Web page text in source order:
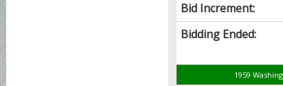
Bid Increment:
Bidding Ended:
1959